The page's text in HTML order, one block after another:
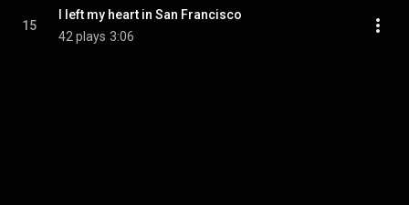
15
I left my heart in San Francisco
42 plays 3:06